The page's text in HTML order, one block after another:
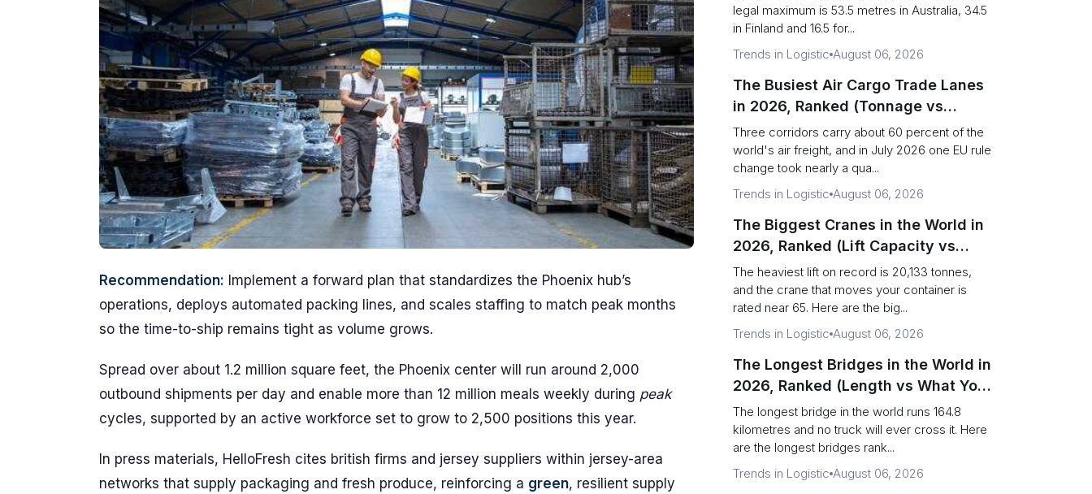
Recommendation: Implement a forward plan that standardizes the Phoenix hub’s
operations, deploys automated packing lines, and scales staffing to match peak months
so the time-to-ship remains tight as volume grows.
Spread over about 1.2 million square feet, the Phoenix center will run around 2,000
outbound shipments per day and enable more than 12 million meals weekly during peak
cycles, supported by an active workforce set to grow to 2,500 positions this year.
In press materials, HelloFresh cites british firms and jersey suppliers within jersey-area
networks that supply packaging and fresh produce, reinforcing a green, resilient supply
legal maximum is 53.5 metres in Australia, 34.5
in Finland and 16.5 for...
Trends in Logistic August 06, 2026
The Busiest Air Cargo Trade Lanes
in 2026, Ranked (Tonnage vs
Direction)
Three corridors carry about 60 percent of the
world's air freight, and in July 2026 one EU rule
change took nearly a qua...
Trends in Logistic August 06, 2026
The Biggest Cranes in the World in
2026, Ranked (Lift Capacity vs
Terminal Output)
The heaviest lift on record is 20,133 tonnes,
and the crane that moves your container is
rated near 65. Here are the big...
Trends in Logistic August 06, 2026
The Longest Bridges in the World in
2026, Ranked (Length vs What You
Can Drive Over)
The longest bridge in the world runs 164.8
kilometres and no truck will ever cross it. Here
are the longest bridges rank...
Trends in Logistic August 06, 2026